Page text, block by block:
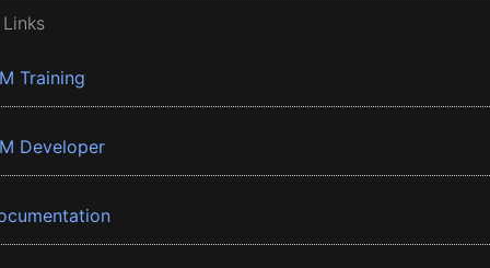
Training
Developer